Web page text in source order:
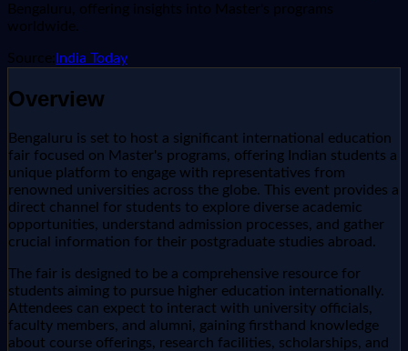
Bengaluru, offering insights into Master's programs
worldwide.
Source: India Today
Overview
Bengaluru is set to host a significant international education
fair focused on Master's programs, offering Indian students a
unique platform to engage with representatives from
renowned universities across the globe. This event provides a
direct channel for students to explore diverse academic
opportunities, understand admission processes, and gather
crucial information for their postgraduate studies abroad.
The fair is designed to be a comprehensive resource for
students aiming to pursue higher education internationally.
Attendees can expect to interact with university officials,
faculty members, and alumni, gaining firsthand knowledge
about course offerings, research facilities, scholarships, and